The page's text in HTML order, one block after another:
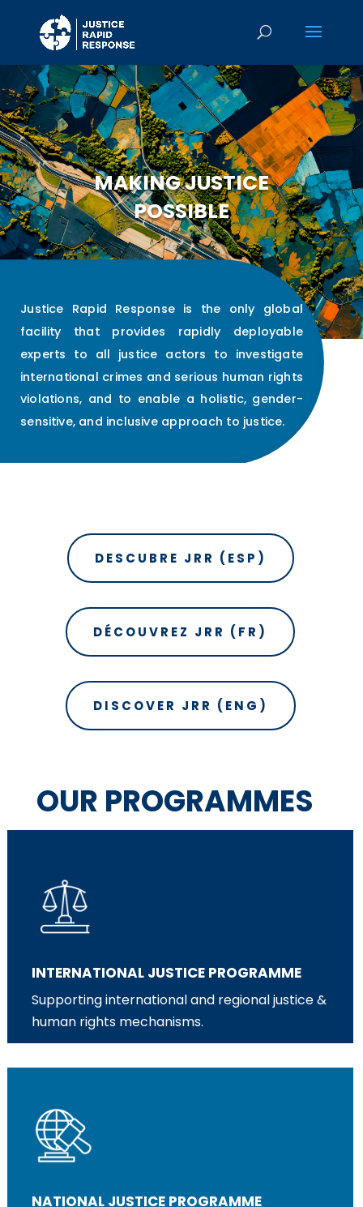
MAKING JUSTICE
POSSIBLE
Justice Rapid Response is the only global
facility that provides rapidly deployable
experts to all justice actors to investigate
international crimes and serious human rights
violations, and to enable a holistic, gender-
sensitive, and inclusive approach to justice.
DESCUBRE JRR (ESP)
DÉCOUVREZ JRR (FR)
DISCOVER JRR (ENG)
OUR PROGRAMMES
INTERNATIONAL JUSTICE PROGRAMME
Supporting international and regional justice &
human rights mechanisms.
NATIONAL JUSTICE PROGRAMME